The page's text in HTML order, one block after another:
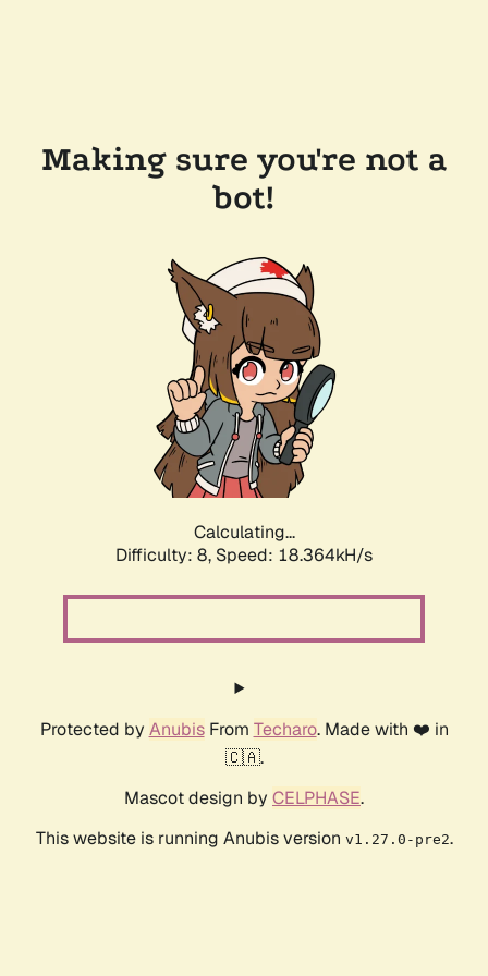
Making sure you're not a
bot!
Calculating...
Difficulty: 8, Speed: 18.364kH/s
Protected by AnubisFrom Techaro. Made with ❤️ in
🇨🇦.
Mascot design by CELPHASE.
This website is running Anubis version v1.27.0-pre2.